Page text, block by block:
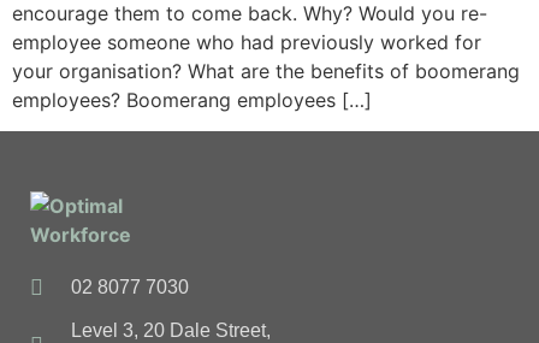
encourage them to come back. Why? Would you re-
employee someone who had previously worked for
your organisation? What are the benefits of boomerang
employees? Boomerang employees […]
02 8077 7030
Level 3, 20 Dale Street,